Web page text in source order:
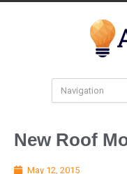
New Roof
May 12, 2015